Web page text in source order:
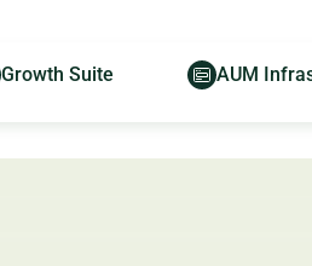
Growth Suite AUM